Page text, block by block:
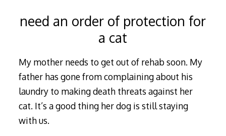
need an order of protection for
a cat
My mother needs to get out of rehab soon. My
father has gone from complaining about his
laundry to making death threats against her
cat. It’s a good thing her dog is still staying
with us.